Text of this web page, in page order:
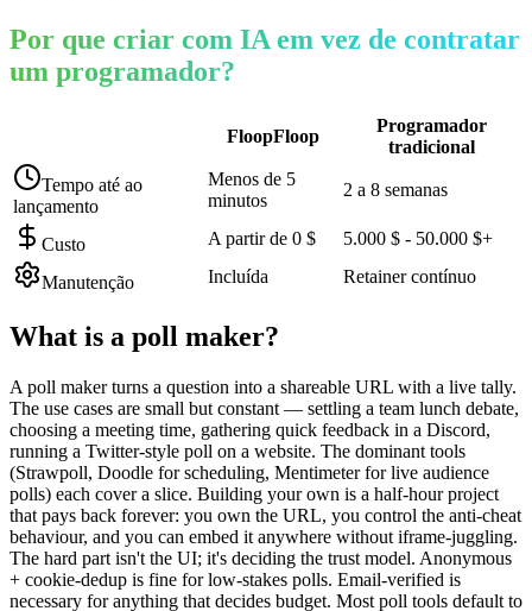
Por que criar com IA em vez de contratar
um programador?
FloopFloop
Programador
tradicional
Tempo até ao
lançamento
Menos de 5
minutos
2 a 8 semanas
Custo A partir de 0 $ 5.000 $ - 50.000 $+
Manutenção Incluída Retainer contínuo
What is a poll maker?
A poll maker turns a question into a shareable URL with a live tally.
The use cases are small but constant — settling a team lunch debate,
choosing a meeting time, gathering quick feedback in a Discord,
running a Twitter-style poll on a website. The dominant tools
(Strawpoll, Doodle for scheduling, Mentimeter for live audience
polls) each cover a slice. Building your own is a half-hour project
that pays back forever: you own the URL, you control the anti-cheat
behaviour, and you can embed it anywhere without iframe-juggling.
The hard part isn't the UI; it's deciding the trust model. Anonymous
+ cookie-dedup is fine for low-stakes polls. Email-verified is
necessary for anything that decides budget. Most poll tools default to